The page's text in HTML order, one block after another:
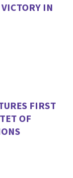
IN
FIRST
OF